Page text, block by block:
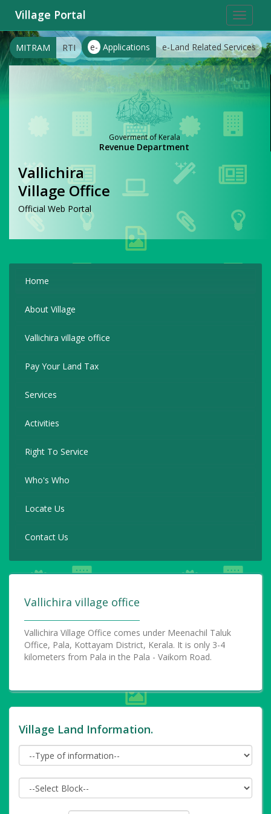
Toggle
Village Portal
e- Applications e-Land Related Services
MITRAM RTI
Goverment of Kerala
Revenue Department
Vallichira
Village Office
Official Web Portal
Home
About Village
Vallichira village office
Pay Your Land Tax
Services
Activities
Right To Service
Who's Who
Locate Us
Contact Us
Vallichira village office
Vallichira Village Office comes under Meenachil Taluk
Office, Pala, Kottayam District, Kerala. It is only 3-4
kilometers from Pala in the Pala - Vaikom Road.
Village Land Information.